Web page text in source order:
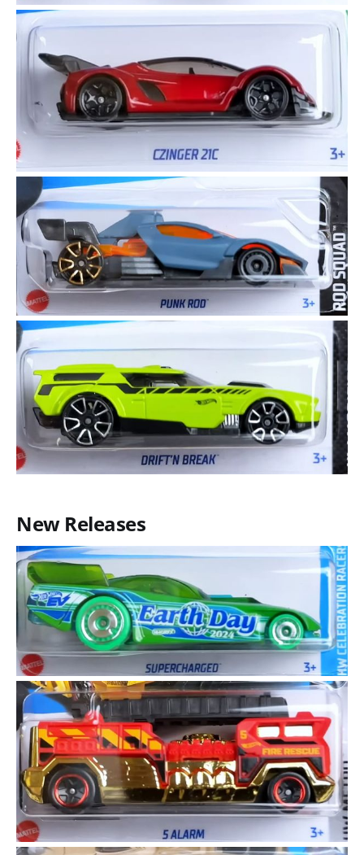
New Releases